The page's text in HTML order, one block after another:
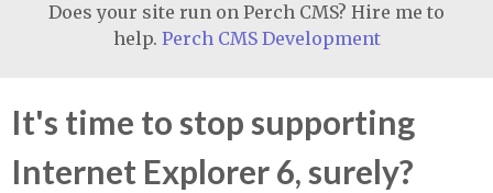
Does your site run on Perch CMS? Hire me to
help. Perch CMS Development
It's time to stop supporting
Internet Explorer 6, surely?